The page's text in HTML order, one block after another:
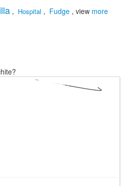
, Hospital , Fudge , view more